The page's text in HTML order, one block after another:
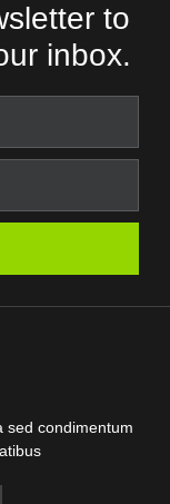
to
inbox.
sed condimentum